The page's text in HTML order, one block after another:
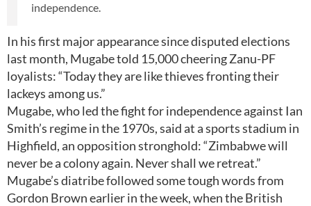
independence.
In his first major appearance since disputed elections
last month, Mugabe told 15,000 cheering Zanu-PF
loyalists: “Today they are like thieves fronting their
lackeys among us.”
Mugabe, who led the fight for independence against Ian
Smith’s regime in the 1970s, said at a sports stadium in
Highfield, an opposition stronghold: “Zimbabwe will
never be a colony again. Never shall we retreat.”
Mugabe’s diatribe followed some tough words from
Gordon Brown earlier in the week, when the British